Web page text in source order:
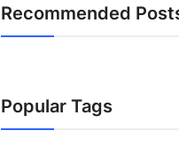
Recommended
Popular Tags